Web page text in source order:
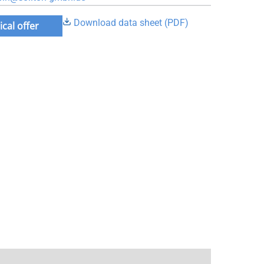
offer Download data sheet (PDF)